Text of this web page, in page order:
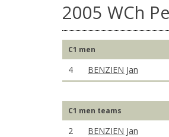
2005 WCh
C1 men
4 BENZIEN Jan
C1 men teams
2 BENZIEN Jan